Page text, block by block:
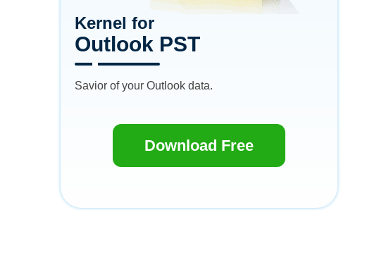
Kernel for
Outlook PST
Savior of your Outlook data.
Download Free